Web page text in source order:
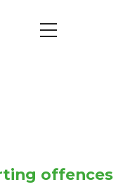
offences